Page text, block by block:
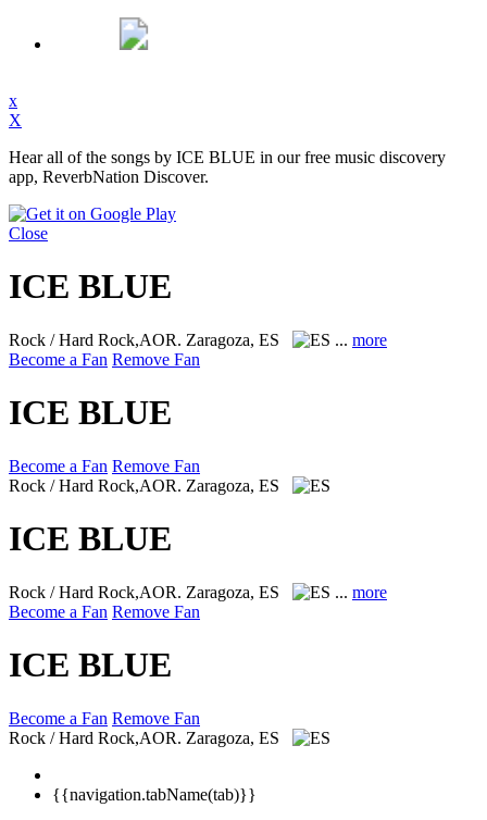
x
X
Hear all of the songs by ICE BLUE in our free music discovery
app, ReverbNation Discover.
Close
ICE BLUE
Rock / Hard Rock,AOR. Zaragoza, ES ... more
Become a Fan Remove Fan
ICE BLUE
Become a Fan Remove Fan
Rock / Hard Rock,AOR. Zaragoza, ES
ICE BLUE
Rock / Hard Rock,AOR. Zaragoza, ES ... more
Become a Fan Remove Fan
ICE BLUE
Become a Fan Remove Fan
Rock / Hard Rock,AOR. Zaragoza, ES
{{navigation.tabName(tab)}}